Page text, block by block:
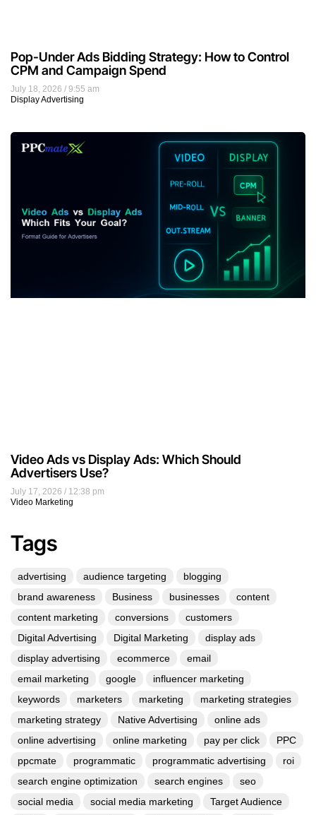
July 18, 2026
9:55 am
Display Advertising
Pop-Under Ads Bidding Strategy: How to Control
CPM and Campaign Spend
July 17, 2026
12:38 pm
Video Marketing
Video Ads vs Display Ads: Which Should
Advertisers Use?
Tags
advertising audience targeting
blogging
brand awareness
Business businesses
content
content marketing
conversions
customers
Digital Advertising
Digital Marketing
display ads
display advertising
ecommerce
email
email marketing
google
influencer marketing
keywords
marketers marketing
marketing strategies
marketing strategy
Native Advertising
online ads
online advertising
online marketing pay per click
PPC
ppcmate
programmatic programmatic advertising
roi
search engine optimization
search engines
seo
social media
social media marketing
Target Audience